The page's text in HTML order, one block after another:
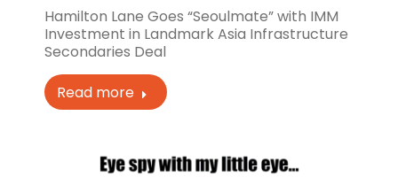
Hamilton Lane Goes “Seoulmate” with IMM
Investment in Landmark Asia Infrastructure
Secondaries Deal
Read more